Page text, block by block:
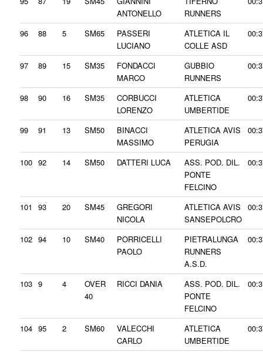
ANTONELLO
RUNNERS
96 88 5 SM65
PASSERI
LUCIANO
ATLETICA IL
COLLE ASD
97 89 15 SM35
FONDACCI
MARCO
GUBBIO
RUNNERS
98 90 16 SM35
CORBUCCI
LORENZO
ATLETICA
UMBERTIDE
99 91 13 SM50
BINACCI
MASSIMO
ATLETICA AVIS
PERUGIA
100 92 14 SM50 DATTERI LUCA
ASS. POD. DIL.
PONTE
FELCINO
101 93 20 SM45
GREGORI
NICOLA
ATLETICA AVIS
SANSEPOLCRO
102 94 10 SM40
PORRICELLI
PAOLO
PIETRALUNGA
RUNNERS
A.S.D.
103 9 4
OVER
40
RICCI DANIA
ASS. POD. DIL.
PONTE
FELCINO
104 95 2 SM60
VALECCHI
CARLO
ATLETICA
UMBERTIDE